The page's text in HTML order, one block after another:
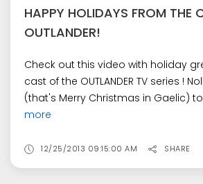
HAPPY HOLIDAYS FROM THE
OUTLANDER!
Check out this video with holiday
cast of the OUTLANDER TV series !
(that's Merry Christmas in Gaelic) to
more
12/25/2013 09:15:00 AM SHARE